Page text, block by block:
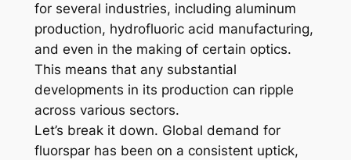
for several industries, including aluminum
production, hydrofluoric acid manufacturing,
and even in the making of certain optics.
This means that any substantial
developments in its production can ripple
across various sectors.
Let’s break it down. Global demand for
fluorspar has been on a consistent uptick,